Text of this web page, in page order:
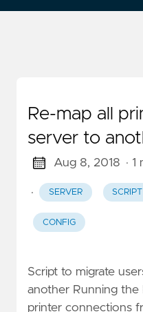
Re-map all
server to
Aug 8, 2018 ·
· SERVER SCRIPT
CONFIG
Script to migrate
another Running the
printer connections